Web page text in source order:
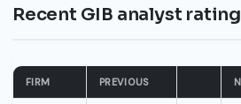
Recent GIB analyst
FIRM PREVIOUS